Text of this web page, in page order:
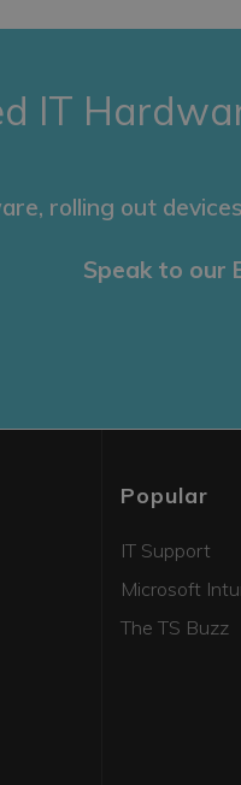
IT
rolling out
Speak to our
Popular
IT Support
Microsoft
The TS Buzz